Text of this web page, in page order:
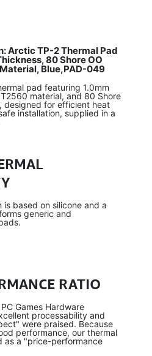
Arctic TP-2 Thermal Pad
80 Shore OO
Blue,PAD-049
pad featuring 1.0mm
material, and 80 Shore
designed for efficient heat
installation, supplied in a
based on silicone and a
generic and
RATIO
Games Hardware
processability and
were praised. Because
performance, our thermal
as a "price-performance